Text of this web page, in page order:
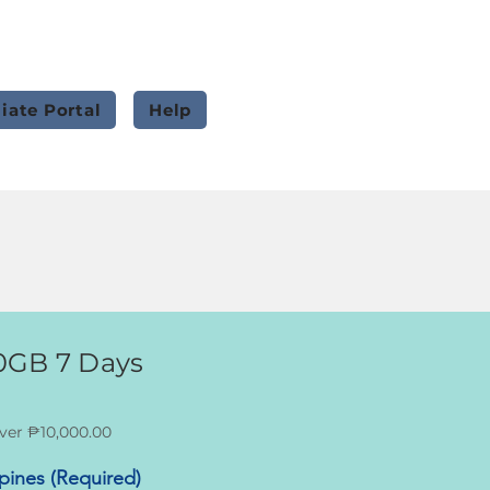
Portal Help
7 Days
₱10,000.00
(Required)